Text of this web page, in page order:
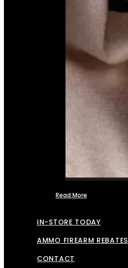
Read More
IN-STORE TODAY
AMMO FIREARM REBATES
CONTACT